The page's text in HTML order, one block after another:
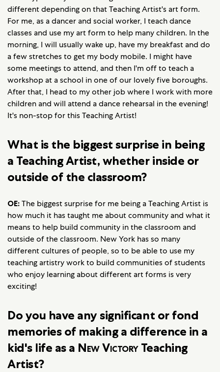
different depending on that Teaching Artist's art form.
For me, as a dancer and social worker, I teach dance
classes and use my art form to help many children. In the
morning, I will usually wake up, have my breakfast and do
a few stretches to get my body mobile. I might have
some meetings to attend, and then I'm off to teach a
workshop at a school in one of our lovely five boroughs.
After that, I head to my other job where I work with more
children and will attend a dance rehearsal in the evening!
It's non-stop for this Teaching Artist!
What is the biggest surprise in being
a Teaching Artist, whether inside or
outside of the classroom?
OE: The biggest surprise for me being a Teaching Artist is
how much it has taught me about community and what it
means to help build community in the classroom and
outside of the classroom. New York has so many
different cultures of people, so to be able to use my
teaching artistry work to build communities of students
who enjoy learning about different art forms is very
exciting!
Do you have any significant or fond
memories of making a difference in a
kid's life as a New VictoryTeaching
Artist?